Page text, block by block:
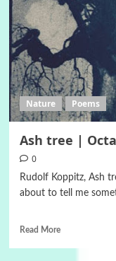
Nature Poems
Ash tree |
0
Rudolf Koppitz, Ash
about to tell me
Read More